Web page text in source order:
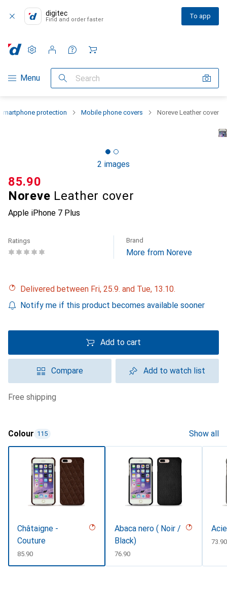
digitec
Find and order faster To app
Category Navigation
Menu Search
Settings
Customer account
Comparison lists
Watch lists
Cart
protection Mobile phone covers Noreve Leather cover
2 images
Noreve Leather cover
Apple iPhone 7 Plus
CHF
85.90
Ratings Brand
More from Noreve
Delivered between Fri, 25.9. and Tue, 13.10.
Notify me if this product becomes available sooner
Add to cart
Compare Add to watch list
free shipping
Colour 115 Show all
Châtaigne -
Couture
CHF
85.90
Abaca nero ( Noir /
Black)
CHF
76.90
CHF
73.90